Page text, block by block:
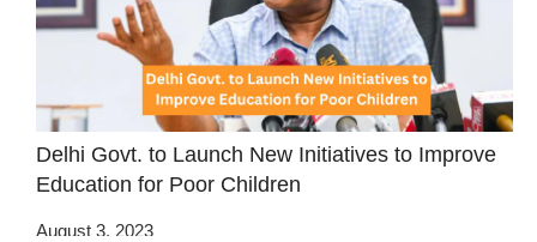
Delhi Govt. to Launch New Initiatives to Improve
Education for Poor Children
August 3, 2023